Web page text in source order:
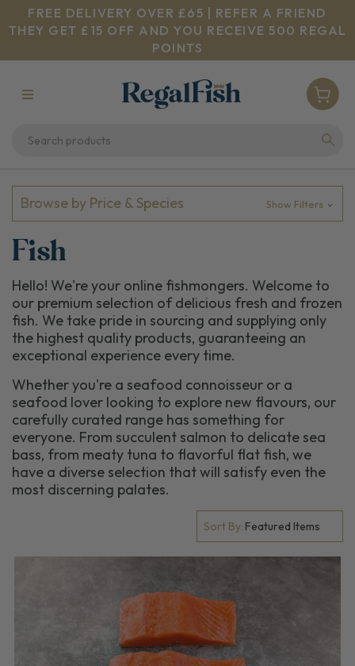
FREE DELIVERY OVER £65 | REFER A FRIEND
THEY GET £15 OFF AND YOU RECEIVE 500 REGAL
POINTS
Browse by Price & Species Show Filters
Fish
Hello! We're your online fishmongers. Welcome to
our premium selection of delicious fresh and frozen
fish. We take pride in sourcing and supplying only
the highest quality products, guaranteeing an
exceptional experience every time.
Whether you're a seafood connoisseur or a
seafood lover looking to explore new flavours, our
carefully curated range has something for
everyone. From succulent salmon to delicate sea
bass, from meaty tuna to flavorful flat fish, we
have a diverse selection that will satisfy even the
most discerning palates.
Sort By: